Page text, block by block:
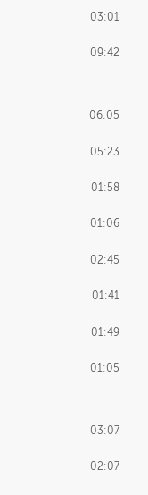
03:01
09:42
06:05
05:23
01:58
01:06
02:45
01:41
01:49
01:05
03:07
02:07